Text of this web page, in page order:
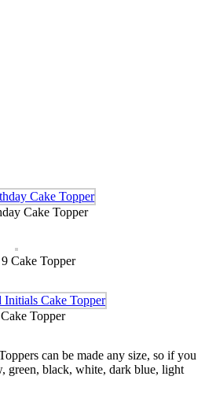
Cake Topper
Cake Topper
Topper
can be made any size, so if you
green, black, white, dark blue, light